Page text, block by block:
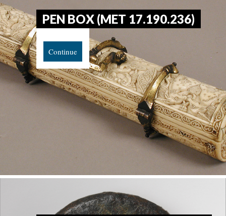
PEN BOX (MET 17.190.236)
Continue